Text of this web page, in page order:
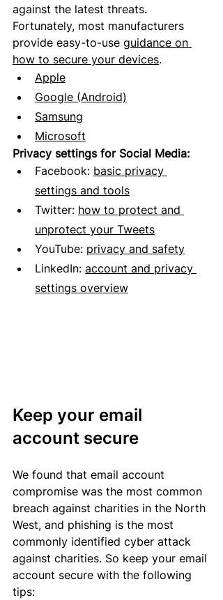
against the latest threats.
Fortunately, most manufacturers
provide easy-to-use guidance on
how to secure your devices.
Apple
Google (Android)
Samsung
Microsoft
Privacy settings for Social Media:
Facebook: basic privacy
settings and tools
Twitter: how to protect and
unprotect your Tweets
YouTube: privacy and safety
LinkedIn: account and privacy
settings overview
Keep your email
account secure
We found that email account
compromise was the most common
breach against charities in the North
West, and phishing is the most
commonly identified cyber attack
against charities. So keep your email
account secure with the following
tips: